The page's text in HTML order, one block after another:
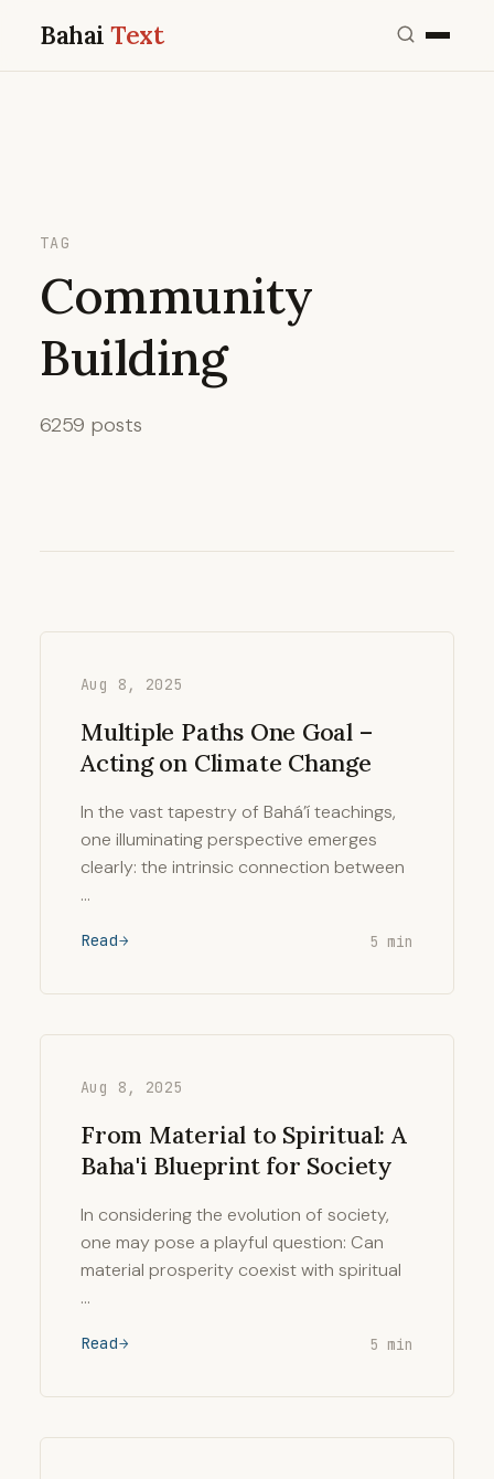
BahaiText
TAG
Community
Building
6259 posts
Aug 8, 2025
Multiple Paths One Goal –
Acting on Climate Change
In the vast tapestry of Bahá’í teachings,
one illuminating perspective emerges
clearly: the intrinsic connection between
…
Read 5 min
Aug 8, 2025
From Material to Spiritual: A
Baha'i Blueprint for Society
In considering the evolution of society,
one may pose a playful question: Can
material prosperity coexist with spiritual
…
Read 5 min